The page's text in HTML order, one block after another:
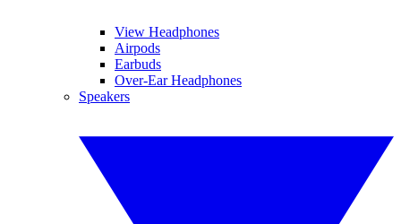
View Headphones
Airpods
Earbuds
Over-Ear Headphones
Speakers